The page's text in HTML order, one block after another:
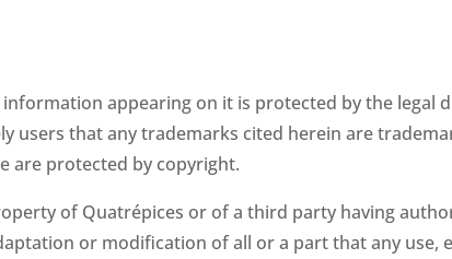
appearing on it is protected by the legal
users that any trademarks cited herein are
are protected by copyright.
of Quatrépices or of a third party having
or modification of all or a part that any use,